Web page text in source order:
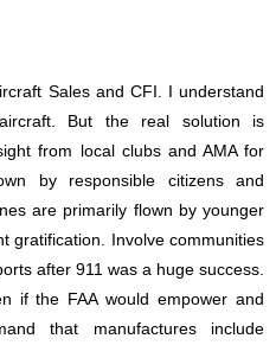
Sales and CFI. I understand
But the real solution is
from local clubs and AMA for
by responsible citizens and
are primarily flown by younger
gratification. Involve communities
after 911 was a huge success.
if the FAA would empower and
that manufactures include